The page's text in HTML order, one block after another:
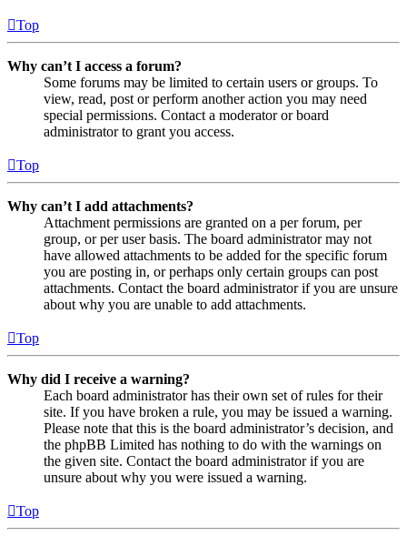
Top
Why can’t I access a forum?
Some forums may be limited to certain users or groups. To
view, read, post or perform another action you may need
special permissions. Contact a moderator or board
administrator to grant you access.
Top
Why can’t I add attachments?
Attachment permissions are granted on a per forum, per
group, or per user basis. The board administrator may not
have allowed attachments to be added for the specific forum
you are posting in, or perhaps only certain groups can post
attachments. Contact the board administrator if you are unsure
about why you are unable to add attachments.
Top
Why did I receive a warning?
Each board administrator has their own set of rules for their
site. If you have broken a rule, you may be issued a warning.
Please note that this is the board administrator’s decision, and
the phpBB Limited has nothing to do with the warnings on
the given site. Contact the board administrator if you are
unsure about why you were issued a warning.
Top